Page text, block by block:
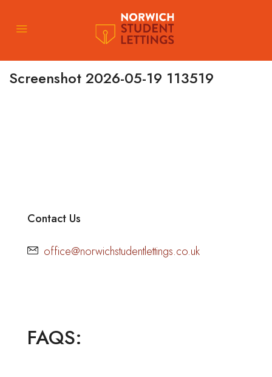
Screenshot 2026-05-19 113519
Contact Us
office@norwichstudentlettings.co.uk
FAQS: